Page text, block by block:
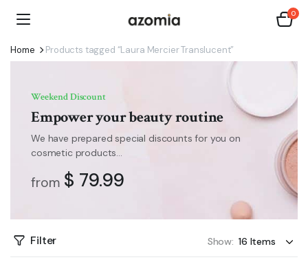
0
Home Products tagged “Laura Mercier Translucent”
Weekend Discount
Empower your beauty routine
We have prepared special discounts for you on
cosmetic products...
from $ 79.99
Filter Show: